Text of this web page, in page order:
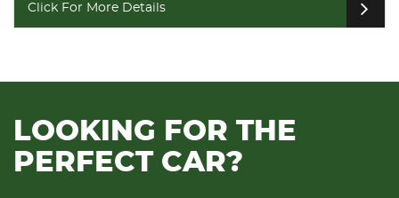
Click For More Details
LOOKING FOR THE
PERFECT CAR?